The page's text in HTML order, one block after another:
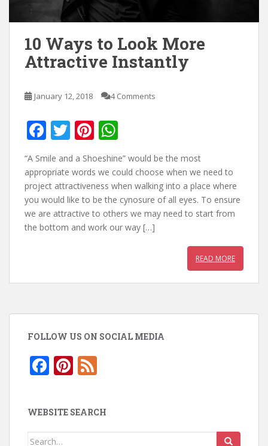
10 Ways to Look More
Attractive Instantly
January 12, 2018 4 Comments
F
ac
e
b
o
o
T
w
itt
er
Pi
nt
er
e
st
h
at
s
A
p
“A Smile and a Shoeshine” would be the most
appropriate words we could choose when we need to
project attractiveness when walking into a place where
you would like to be the cynosure of all eyes. To ensure
we are attractive to others we may need to start from
the bottom and work our way […]
READ MORE
FOLLOW US ON SOCIAL MEDIA
F
ac
e
b
Pi
nt
er
e
e
d
WEBSITE SEARCH
Search